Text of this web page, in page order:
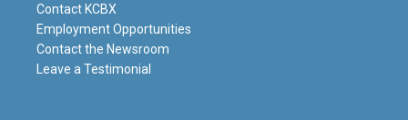
Contact KCBX
Employment Opportunities
Contact the Newsroom
Leave a Testimonial